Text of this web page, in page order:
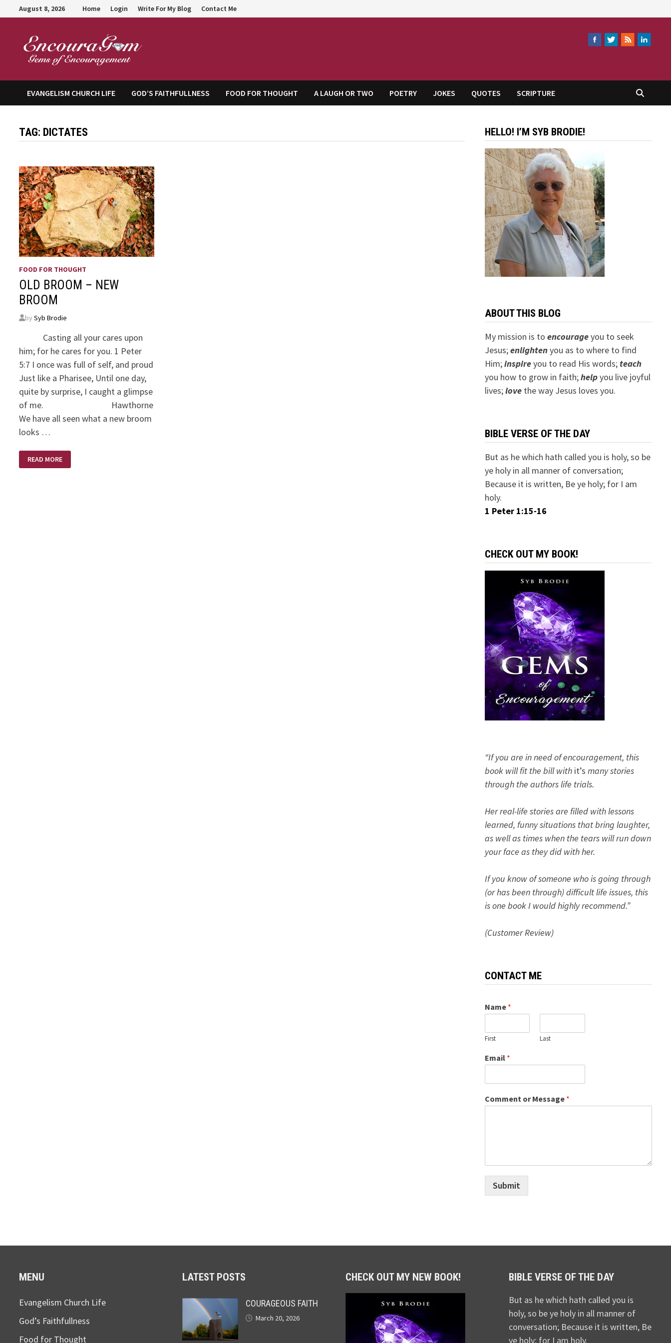
to
August 8, 2026 Home Login Write For My Blog Contact Me
EVANGELISM CHURCH LIFE GOD’S FAITHFULLNESS FOOD FOR THOUGHT A LAUGH OR TWO POETRY JOKES QUOTES SCRIPTURE
TAG: DICTATES
FOOD FOR THOUGHT
OLD BROOM – NEW
BROOM
bySyb Brodie
Casting all your cares upon
him; for he cares for you. 1 Peter
5:7 I once was full of self, and proud
Just like a Pharisee, Until one day,
quite by surprise, I caught a glimpse
of me. Hawthorne
We have all seen what a new broom
looks …
BROOM
–
READ MORE
HELLO! I’M SYB BRODIE!
ABOUT THIS BLOG
My mission is to encourageyou to seek
Jesus;enlightenyou as to where to find
Him;inspireyou to read His words; teach
you how to grow in faith;helpyou live joyful
lives;lovethe way Jesus loves you.
BIBLE VERSE OF THE DAY
But as he which hath called you is holy, so be
ye holy in all manner of conversation;
Because it is written, Be ye holy; for I am
holy.
1 Peter 1:15-16
CHECK OUT MY BOOK!
“If you are in need of encouragement, this
book will fit the bill with it’s many stories
through the authors life trials.
Her real-life stories are filled with lessons
learned, funny situations that bring laughter,
as well as times when the tears will run down
your face as they did with her.
If you know of someone who is going through
(or has been through) difficult life issues, this
is one book I would highly recommend.”
(Customer Review)
CONTACT ME
Name *
First Last
Email *
Comment or Message *
Submit
MENU
Evangelism Church Life
God’s Faithfullness
Food for Thought
LATEST POSTS
COURAGEOUS FAITH
March 20, 2026
CHECK OUT MY NEW BOOK! BIBLE VERSE OF THE DAY
But as he which hath called you is
holy, so be ye holy in all manner of
conversation; Because it is written, Be
ye holy; for I am holy.